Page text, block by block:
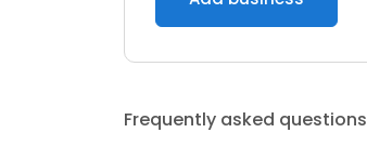
Frequently asked questions